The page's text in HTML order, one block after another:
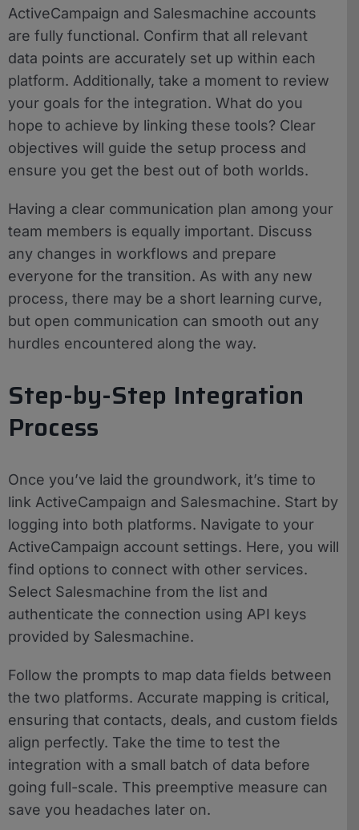
ActiveCampaign and Salesmachine accounts
are fully functional. Confirm that all relevant
data points are accurately set up within each
platform. Additionally, take a moment to review
your goals for the integration. What do you
hope to achieve by linking these tools? Clear
objectives will guide the setup process and
ensure you get the best out of both worlds.
Having a clear communication plan among your
team members is equally important. Discuss
any changes in workflows and prepare
everyone for the transition. As with any new
process, there may be a short learning curve,
but open communication can smooth out any
hurdles encountered along the way.
Step-by-Step Integration
Process
Once you’ve laid the groundwork, it’s time to
link ActiveCampaign and Salesmachine. Start by
logging into both platforms. Navigate to your
ActiveCampaign account settings. Here, you will
find options to connect with other services.
Select Salesmachine from the list and
authenticate the connection using API keys
provided by Salesmachine.
Follow the prompts to map data fields between
the two platforms. Accurate mapping is critical,
ensuring that contacts, deals, and custom fields
align perfectly. Take the time to test the
integration with a small batch of data before
going full-scale. This preemptive measure can
save you headaches later on.